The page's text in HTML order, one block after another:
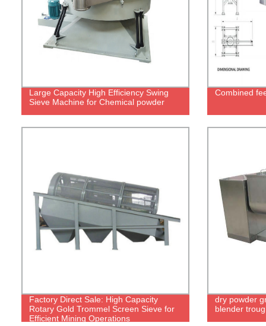
Large Capacity High Efficiency Swing
Sieve Machine for Chemical powder
Combined
Factory Direct Sale: High Capacity
Rotary Gold Trommel Screen Sieve for
Efficient Mining Operations
dry powder
blender